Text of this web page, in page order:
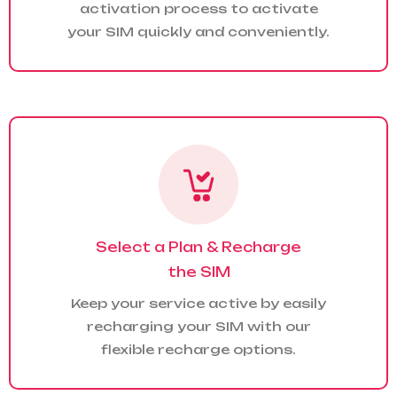
activation process to activate
your SIM quickly and conveniently.
Select a Plan & Recharge
the SIM
Keep your service active by easily
recharging your SIM with our
flexible recharge options.